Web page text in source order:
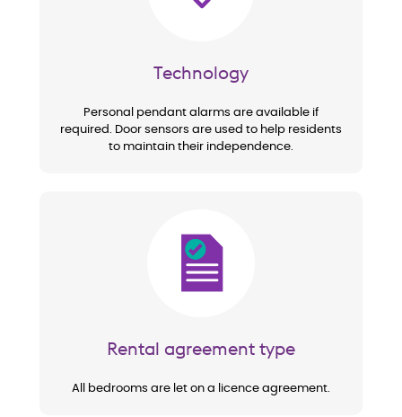
Technology
Personal pendant alarms are available if
required. Door sensors are used to help residents
to maintain their independence.
Image
Rental agreement type
All bedrooms are let on a licence agreement.